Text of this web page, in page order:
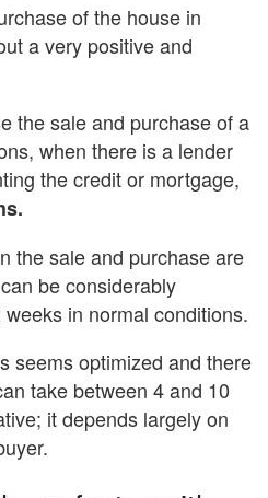
of the house in
a very positive and
the sale and purchase of a
when there is a lender
the credit or mortgage,
the sale and purchase are
be considerably
in normal conditions.
seems optimized and there
take between 4 and 10
it depends largely on